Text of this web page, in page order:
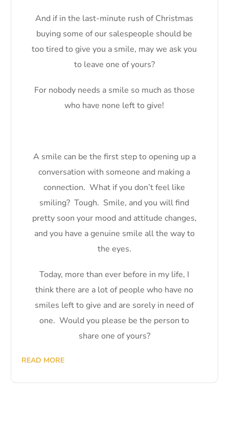
And if in the last-minute rush of Christmas
buying some of our salespeople should be
too tired to give you a smile, may we ask you
to leave one of yours?
For nobody needs a smile so much as those
who have none left to give!
A smile can be the first step to opening up a
conversation with someone and making a
connection. What if you don’t feel like
smiling? Tough. Smile, and you will find
pretty soon your mood and attitude changes,
and you have a genuine smile all the way to
the eyes.
Today, more than ever before in my life, I
think there are a lot of people who have no
smiles left to give and are sorely in need of
one. Would you please be the person to
share one of yours?
READ MORE